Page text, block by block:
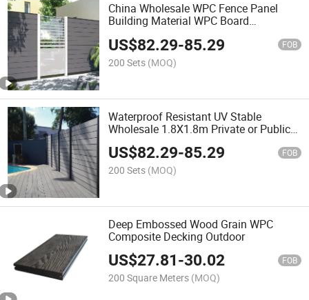
China Wholesale WPC Fence Panel
Building Material WPC Board
Temporary Fence Wood Plastic
Composite Fencing Garden Fence
US$82.29-85.29 FOB
200 Sets (MOQ)
Waterproof Resistant UV Stable
Wholesale 1.8X1.8m Private or Public
Composite Wood WPC Fencing
US$82.29-85.29 FOB
200 Sets (MOQ)
Deep Embossed Wood Grain WPC
Composite Decking Outdoor
US$27.81-30.02 FOB
200 Square Meters (MOQ)